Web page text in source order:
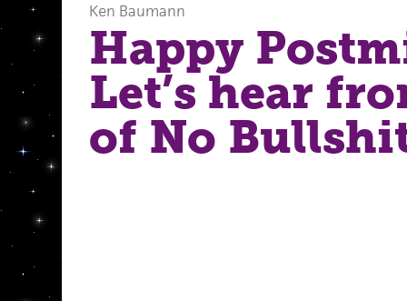
Ken Baumann
Happy
Let’s hear
of No